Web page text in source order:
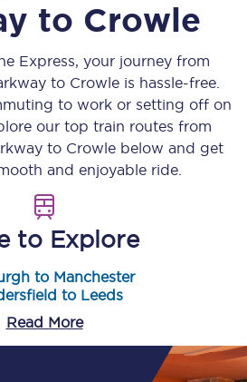
to Crowle
Express, your journey from
to Crowle is hassle-free.
to work or setting off on
our top train routes from
to Crowle below and get
and enjoyable ride.
to Explore
to Manchester
to Leeds
Read More